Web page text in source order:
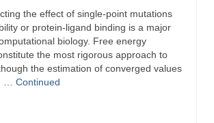
the effect of single-point mutations
or protein-ligand binding is a major
biology. Free energy
the most rigorous approach to
the estimation of converged values
… Continued